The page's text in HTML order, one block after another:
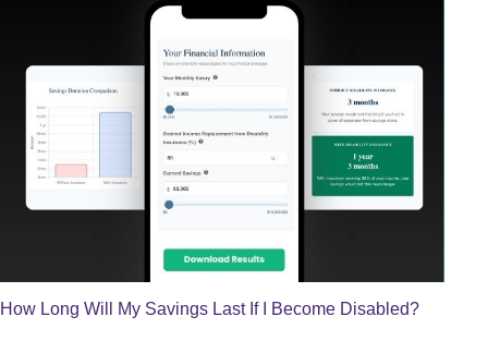
How Long Will My Savings Last If I Become Disabled?